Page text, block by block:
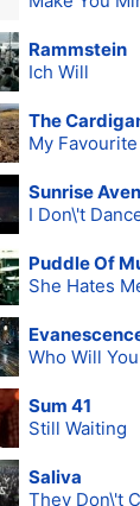
Rammstein
Ich Will
The
My Favourite
Sunrise
I Don\'t
Puddle Of
She Hates
Who Will
Sum 41
Still Waiting
Saliva
They Don\'t